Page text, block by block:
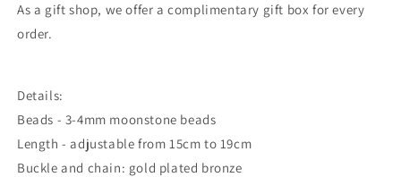
As a gift shop, we offer a complimentary gift box for every
order.
Details:
Beads - 3-4mm moonstone beads
Length - adjustable from 15cm to 19cm
Buckle and chain: gold plated bronze